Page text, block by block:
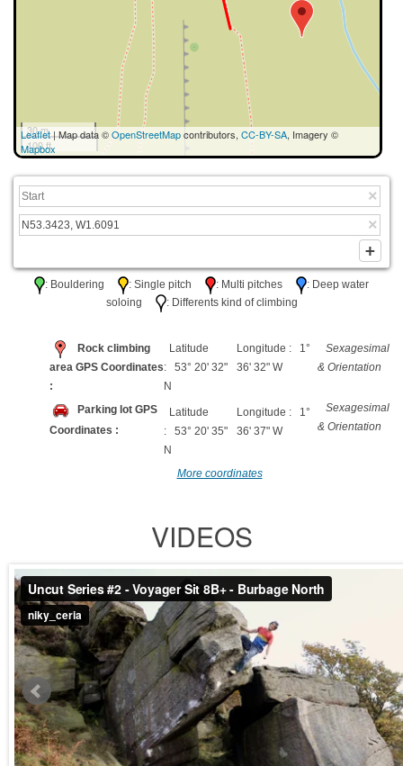
30 m
100 ft
Leaflet| Map data ©OpenStreetMapcontributors, CC-BY-SA, Imagery ©
Mapbox
: Bouldering : Single pitch : Multi pitches
: Deep water
soloing
: Differents kind of climbing
Rock climbing
area GPS Coordinates
:
Latitude
: 53° 20' 32"
N
Longitude : 1°
36' 32" W
Sexagesimal
& Orientation
Parking lot GPS
Coordinates :
Latitude
: 53° 20' 35"
N
Longitude : 1°
36' 37" W
Sexagesimal
& Orientation
More coordinates
VIDEOS